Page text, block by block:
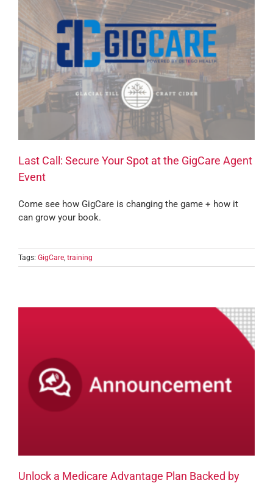
Last Call: Secure Your Spot at the GigCare Agent
Event
Come see how GigCare is changing the game + how it
can grow your book.
Tags: GigCare, training
Unlock a Medicare Advantage Plan Backed by